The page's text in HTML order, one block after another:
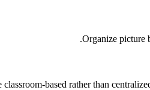
Organize picture
classroom-based rather than